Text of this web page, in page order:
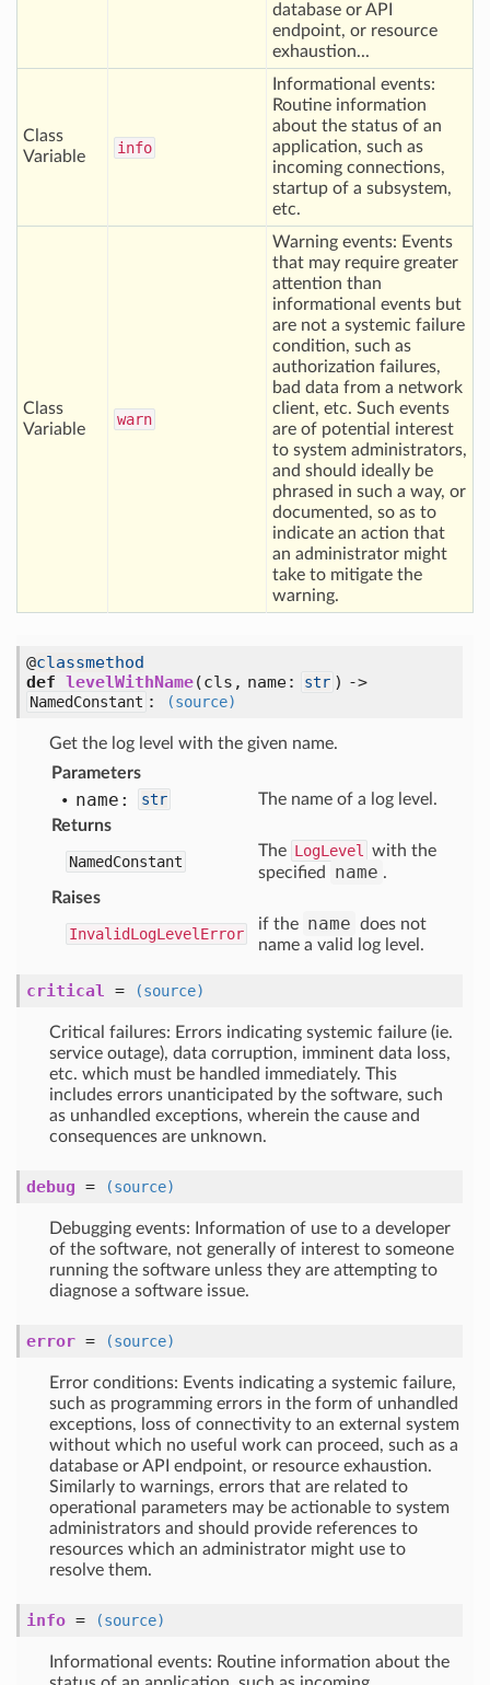
database or API
endpoint, or resource
exhaustion...
Class
Variable
info
Informational events:
Routine information
about the status of an
application, such as
incoming connections,
startup of a subsystem,
etc.
Class
Variable
warn
Warning events: Events
that may require greater
attention than
informational events but
are not a systemic failure
condition, such as
authorization failures,
bad data from a network
client, etc. Such events
are of potential interest
to system administrators,
and should ideally be
phrased in such a way, or
documented, so as to
indicate an action that
an administrator might
take to mitigate the
warning.
@classmethod
def levelWithName(cls, name: str ) ->
NamedConstant : (source)
Get the log level with the given name.
Parameters
name: str
The name of a log level.
Returns
NamedConstant
The LogLevel
with the
specified
name .
Raises
InvalidLogLevelError
if the name does not
name a valid log level.
critical = (source)
Critical failures: Errors indicating systemic failure (ie.
service outage), data corruption, imminent data loss,
etc. which must be handled immediately. This
includes errors unanticipated by the software, such
as unhandled exceptions, wherein the cause and
consequences are unknown.
debug = (source)
Debugging events: Information of use to a developer
of the software, not generally of interest to someone
running the software unless they are attempting to
diagnose a software issue.
error = (source)
Error conditions: Events indicating a systemic failure,
such as programming errors in the form of unhandled
exceptions, loss of connectivity to an external system
without which no useful work can proceed, such as a
database or API endpoint, or resource exhaustion.
Similarly to warnings, errors that are related to
operational parameters may be actionable to system
administrators and should provide references to
resources which an administrator might use to
resolve them.
info = (source)
Informational events: Routine information about the